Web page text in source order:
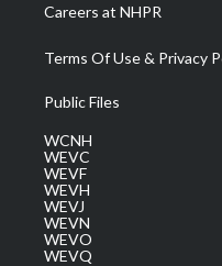
Careers at NHPR
Terms Of Use & Privacy
Public Files
WCNH
WEVC
WEVF
WEVH
WEVJ
WEVN
WEVO
WEVQ